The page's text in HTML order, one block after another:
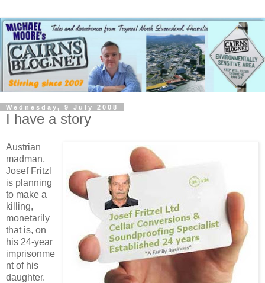
Wednesday, 9 July 2008
I have a story
Austrian
madman,
Josef Fritzl
is planning
to make a
killing,
monetarily
that is, on
his 24-year
imprisonme
nt of his
daughter.